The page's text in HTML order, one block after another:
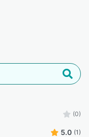
(0)
5.0 (1)